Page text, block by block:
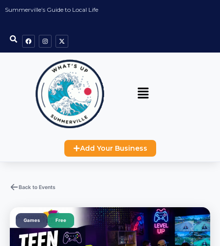
Summerville’s Guide to Local Life
Add Your Business
Back to Events
Games Free